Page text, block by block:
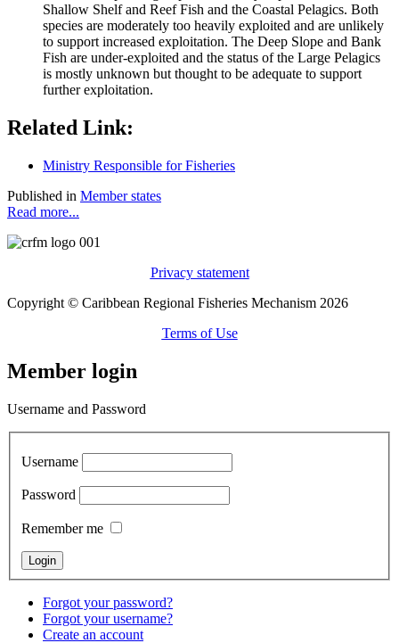
Shallow Shelf and Reef Fish and the Coastal Pelagics. Both
species are moderately too heavily exploited and are unlikely
to support increased exploitation. The Deep Slope and Bank
Fish are under-exploited and the status of the Large Pelagics
is mostly unknown but thought to be adequate to support
further exploitation.
Related Link:
Ministry Responsible for Fisheries
Published in Member states
Read more...
Privacy statement
Copyright © Caribbean Regional Fisheries Mechanism 2026
Terms of Use
Member login
Username and Password
Username
Password
Remember me
Forgot your password?
Forgot your username?
Create an account